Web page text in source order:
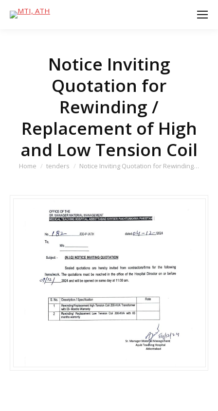
Notice Inviting
Quotation for
Rewinding /
Replacement of High
and Low Tension Coil
You are here:
Home tenders Notice Inviting Quotation for Rewinding…